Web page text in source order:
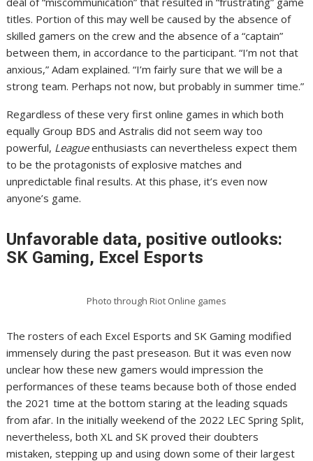
titles. Portion of this may well be caused by the absence of
skilled gamers on the crew and the absence of a “captain”
between them, in accordance to the participant. “I’m not that
anxious,” Adam explained. “I’m fairly sure that we will be a
strong team. Perhaps not now, but probably in summer time.”
Regardless of these very first online games in which both
equally Group BDS and Astralis did not seem way too
powerful, Leagueenthusiasts can nevertheless expect them
to be the protagonists of explosive matches and
unpredictable final results. At this phase, it’s even now
anyone’s game.
Unfavorable data, positive outlooks:
SK Gaming, Excel Esports
Photo through Riot Online games
The rosters of each Excel Esports and SK Gaming modified
immensely during the past preseason. But it was even now
unclear how these new gamers would impression the
performances of these teams because both of those ended
the 2021 time at the bottom staring at the leading squads
from afar. In the initially weekend of the 2022 LEC Spring Split,
nevertheless, both XL and SK proved their doubters
mistaken, stepping up and using down some of their largest